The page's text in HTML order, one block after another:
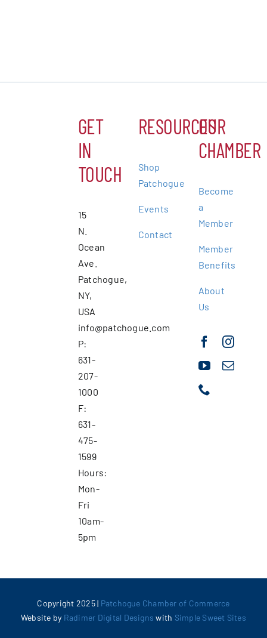
GET
IN
TOUCH
15
N.
Ocean
Ave.
Patchogue,
NY,
USA
info@patchogue.com
P:
631-
207-
1000
F:
631-
475-
1599
Hours:
Mon-
Fri
10am-
5pm
RESOURCES
Shop
Patchogue
Events
Contact
OUR
CHAMBER
Become
a
Member
Member
Benefits
About
Us
Copyright 2025 | Patchogue Chamber of Commerce
Website by Radimer Digital Designswith Simple Sweet Sites